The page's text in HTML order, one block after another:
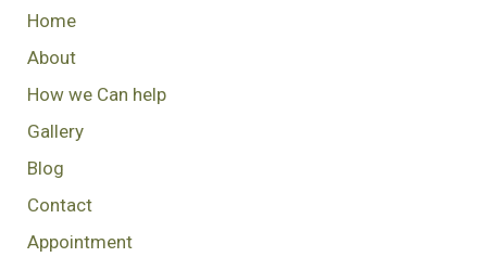
Home
About
How we Can help
Gallery
Blog
Contact
Appointment